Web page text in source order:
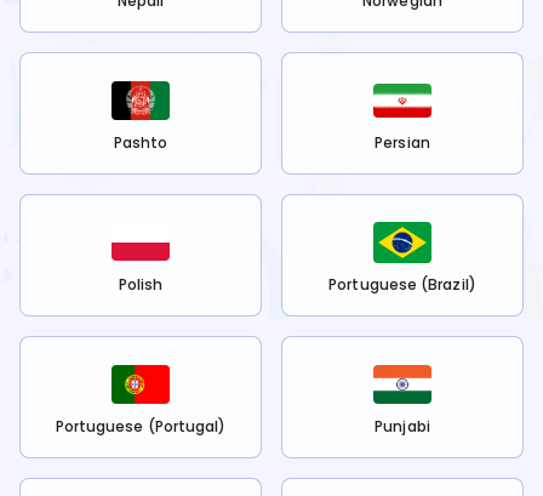
Pashto Persian
Polish Portuguese (Brazil)
Portuguese (Portugal) Punjabi